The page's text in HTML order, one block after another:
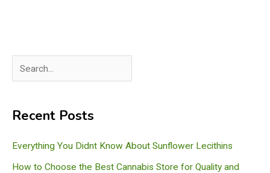
e
rRecent Posts
Everything You Didnt Know About Sunflower Lecithins
How to Choose the Best Cannabis Store for Quality and